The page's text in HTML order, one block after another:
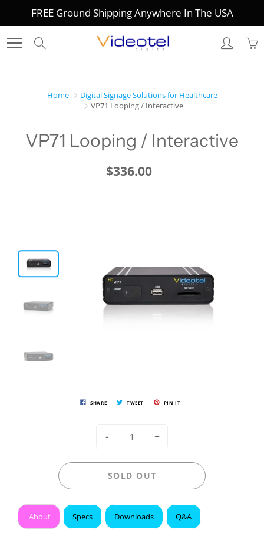
FREE Ground Shipping Anywhere In The USA
Home
Digital Signage Solutions for Healthcare
VP71 Looping / Interactive
VP71 Looping / Interactive
$336.00
SHARE TWEET PIN IT
- +
SOLD OUT
About Specs Downloads Q&A